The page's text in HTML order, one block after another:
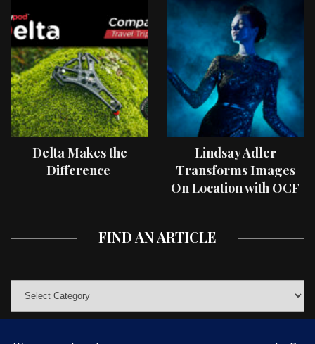
Delta Makes the
Difference
Lindsay Adler
Transforms Images
On Location with OCF
FIND AN ARTICLE